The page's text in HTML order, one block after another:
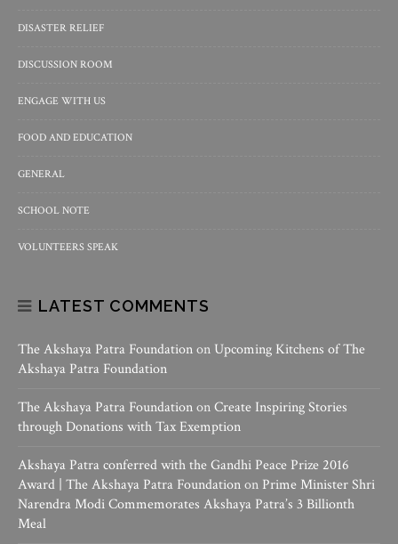
DISASTER RELIEF
DISCUSSION ROOM
ENGAGE WITH US
FOOD AND EDUCATION
GENERAL
SCHOOL NOTE
VOLUNTEERS SPEAK
LATEST COMMENTS
The Akshaya Patra Foundationon Upcoming Kitchens of The
Akshaya Patra Foundation
The Akshaya Patra FoundationonCreate Inspiring Stories
through Donations with Tax Exemption
Akshaya Patra conferred with the Gandhi Peace Prize 2016
Award | The Akshaya Patra Foundationon Prime Minister Shri
Narendra Modi Commemorates Akshaya Patra’s 3 Billionth
Meal